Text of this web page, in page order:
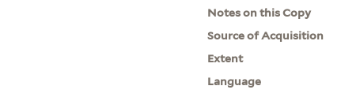
Notes on this Copy
Source of Acquisition
Extent
Language